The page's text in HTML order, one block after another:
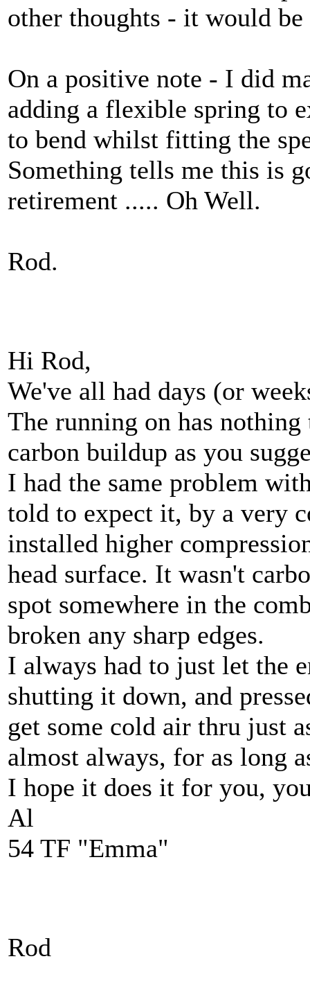
other thoughts - it would be
On a positive note - I did
adding a flexible spring to
to bend whilst fitting the
Something tells me this is
retirement ..... Oh Well.
Rod.
Hi Rod,
We've all had days (or
The running on has
carbon buildup as you
I had the same problem
told to expect it, by a very
installed higher
head surface. It wasn't
spot somewhere in the
broken any sharp edges.
I always had to just let the
shutting it down, and
get some cold air thru just
almost always, for as long
I hope it does it for you,
Al
54 TF "Emma"
Rod